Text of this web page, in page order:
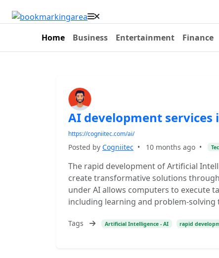
Home Business Entertainment Finance
AI development services
https://cogniitec.com/ai/
Posted by Cogniitec • 10 months ago •
The rapid development of Artificial
create transformative solutions
under AI allows computers to execute
including learning and problem-
Tags Artificial Intelligence - AI rapid